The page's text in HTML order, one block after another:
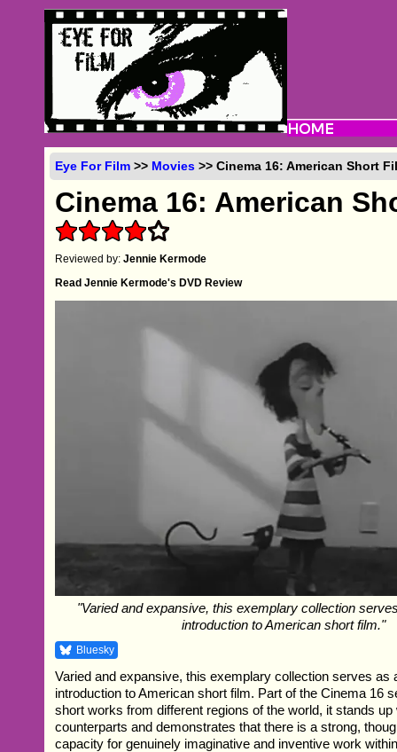
Eye For Film >> Movies >> Cinema 16: American Short
Cinema 16: American
Reviewed by:Jennie Kermode
Read Jennie Kermode's DVD Review
"Varied and expansive, this exemplary collection
introduction to American short film."
Bluesky
Varied and expansive, this exemplary collection serves as
introduction to American short film. Part of the Cinema 16
short works from different regions of the world, it stands up
counterparts and demonstrates that there is a strong,
capacity for genuinely imaginative and inventive work